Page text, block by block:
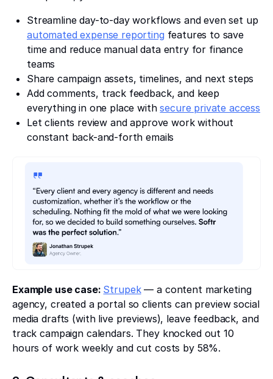
Streamline day-to-day workflows and even set up
automated expense reporting features to save
time and reduce manual data entry for finance
teams
Share campaign assets, timelines, and next steps
Add comments, track feedback, and keep
everything in one place withsecure private access
Let clients review and approve work without
constant back-and-forth emails
Example use case: Strupek— a content marketing
agency, created a portal so clients can preview social
media drafts (with live previews), leave feedback, and
track campaign calendars. They knocked out 10
hours of work weekly and cut costs by 58%.